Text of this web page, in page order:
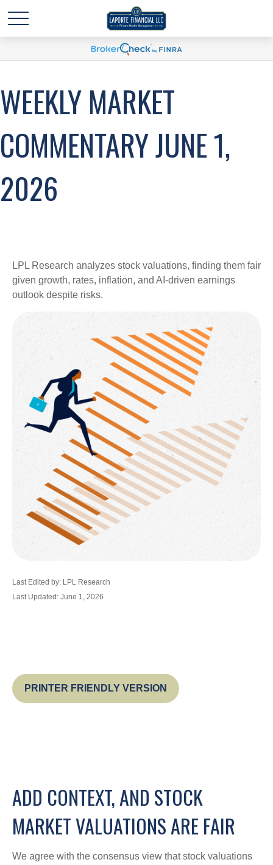
WEEKLY MARKET
COMMENTARY JUNE 1,
2026
LPL Research analyzes stock valuations, finding them fair
given growth, rates, inflation, and AI-driven earnings
outlook despite risks.
Last Edited by: LPL Research
Last Updated: June 1, 2026
PRINTER FRIENDLY VERSION
ADD CONTEXT, AND STOCK
MARKET VALUATIONS ARE FAIR
We agree with the consensus view that stock valuations